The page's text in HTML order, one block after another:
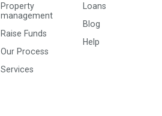
Property
management
Raise Funds
Our Process
Services
Loans
Blog
Help